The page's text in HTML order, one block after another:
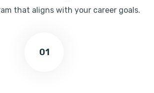
that aligns with your career goals.
01